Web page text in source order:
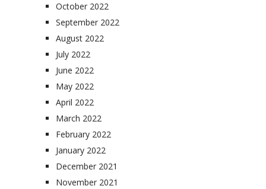
October 2022
September 2022
August 2022
July 2022
June 2022
May 2022
April 2022
March 2022
February 2022
January 2022
December 2021
November 2021